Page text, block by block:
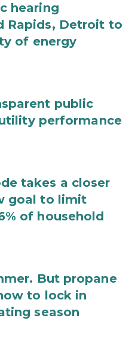
hearing
Rapids, Detroit to
of energy
public
performance
takes a closer
goal to limit
of household
But propane
to lock in
season